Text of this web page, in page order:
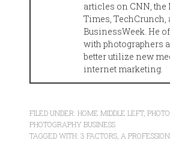
articles on CNN, the
Times, TechCrunch,
BusinessWeek. He
with photographers
better utilize new
internet marketing.
FILED UNDER:HOME MIDDLE LEFT,
PHOTOGRAPHY BUSINESS
TAGGED WITH:3 FACTORS A